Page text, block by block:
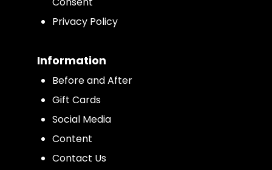
Privacy Policy
Information
Before and After
Gift Cards
Social Media
Content
Contact Us